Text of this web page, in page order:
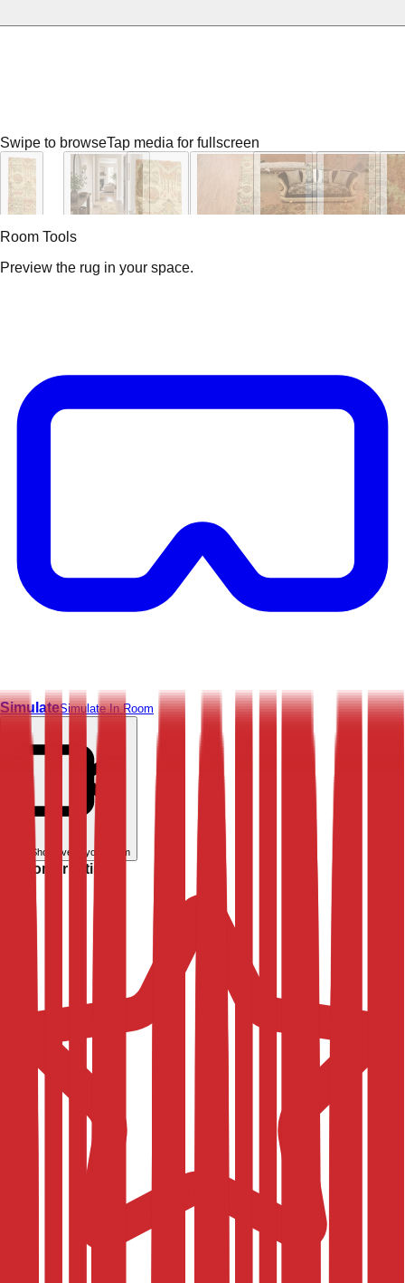
Swipe to browseTap media for fullscreen
Room Tools
Preview the rug in your space.
SimulateSimulate In Room
Show live in your room
Customer rating: